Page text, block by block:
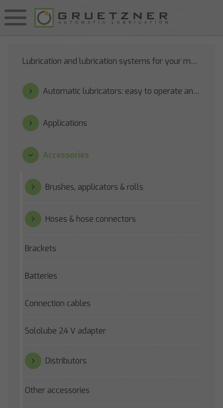
Lubrication and lubrication systems for your machines
Automatic lubricators: easy to operate and reliable
Applications
Accessories
Brushes, applicators & rolls
Hoses & hose connectors
Brackets
Batteries
Connection cables
Sololube 24 V adapter
Distributors
Other accessories